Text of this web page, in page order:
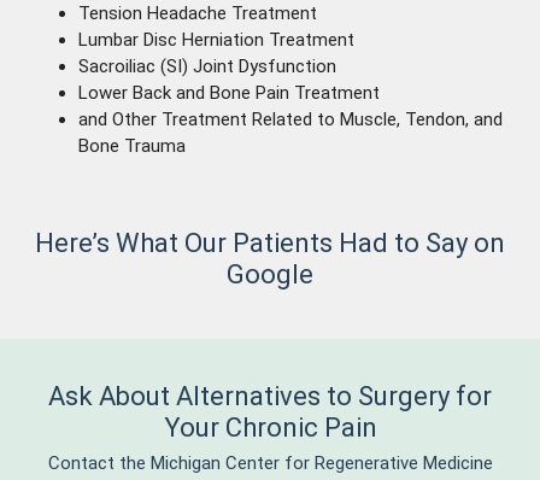
Tension Headache Treatment
Lumbar Disc Herniation Treatment
Sacroiliac (SI) Joint Dysfunction
Lower Back and Bone Pain Treatment
and Other Treatment Related to Muscle, Tendon, and
Bone Trauma
Here’s What Our Patients Had to Say on
Google
Ask About Alternatives to Surgery for
Your Chronic Pain
Contact the Michigan Center for Regenerative Medicine